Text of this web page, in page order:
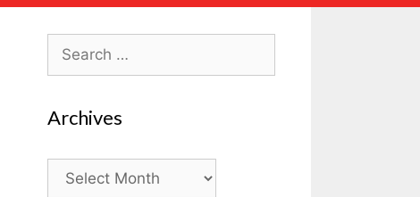
Search
for:
Archives
Archives